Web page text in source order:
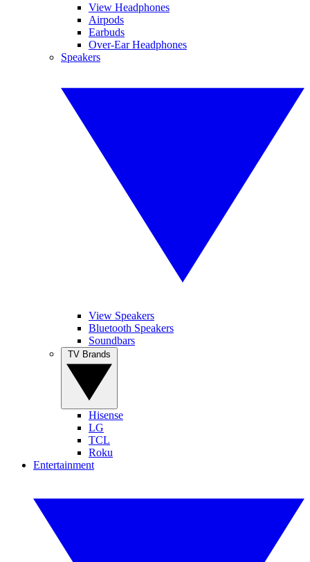
View Headphones
Airpods
Earbuds
Over-Ear Headphones
Speakers
View Speakers
Bluetooth Speakers
Soundbars
Hisense
LG
TCL
Roku
Entertainment